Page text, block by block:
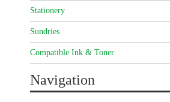
Stationery
Sundries
Compatible Ink & Toner
Navigation